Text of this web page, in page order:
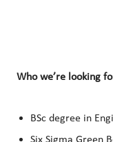
Who we’re looking
BSc degree in